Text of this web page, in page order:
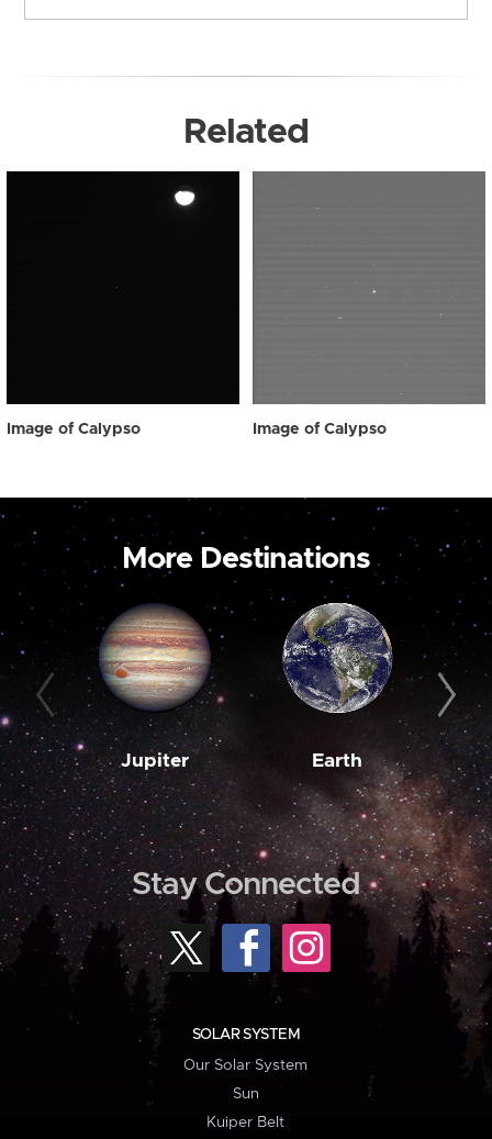
Related
Image of Calypso Image of Calypso
More Destinations
Jupiter Earth
Stay Connected
SOLAR SYSTEM
Our Solar System
Sun
Kuiper Belt